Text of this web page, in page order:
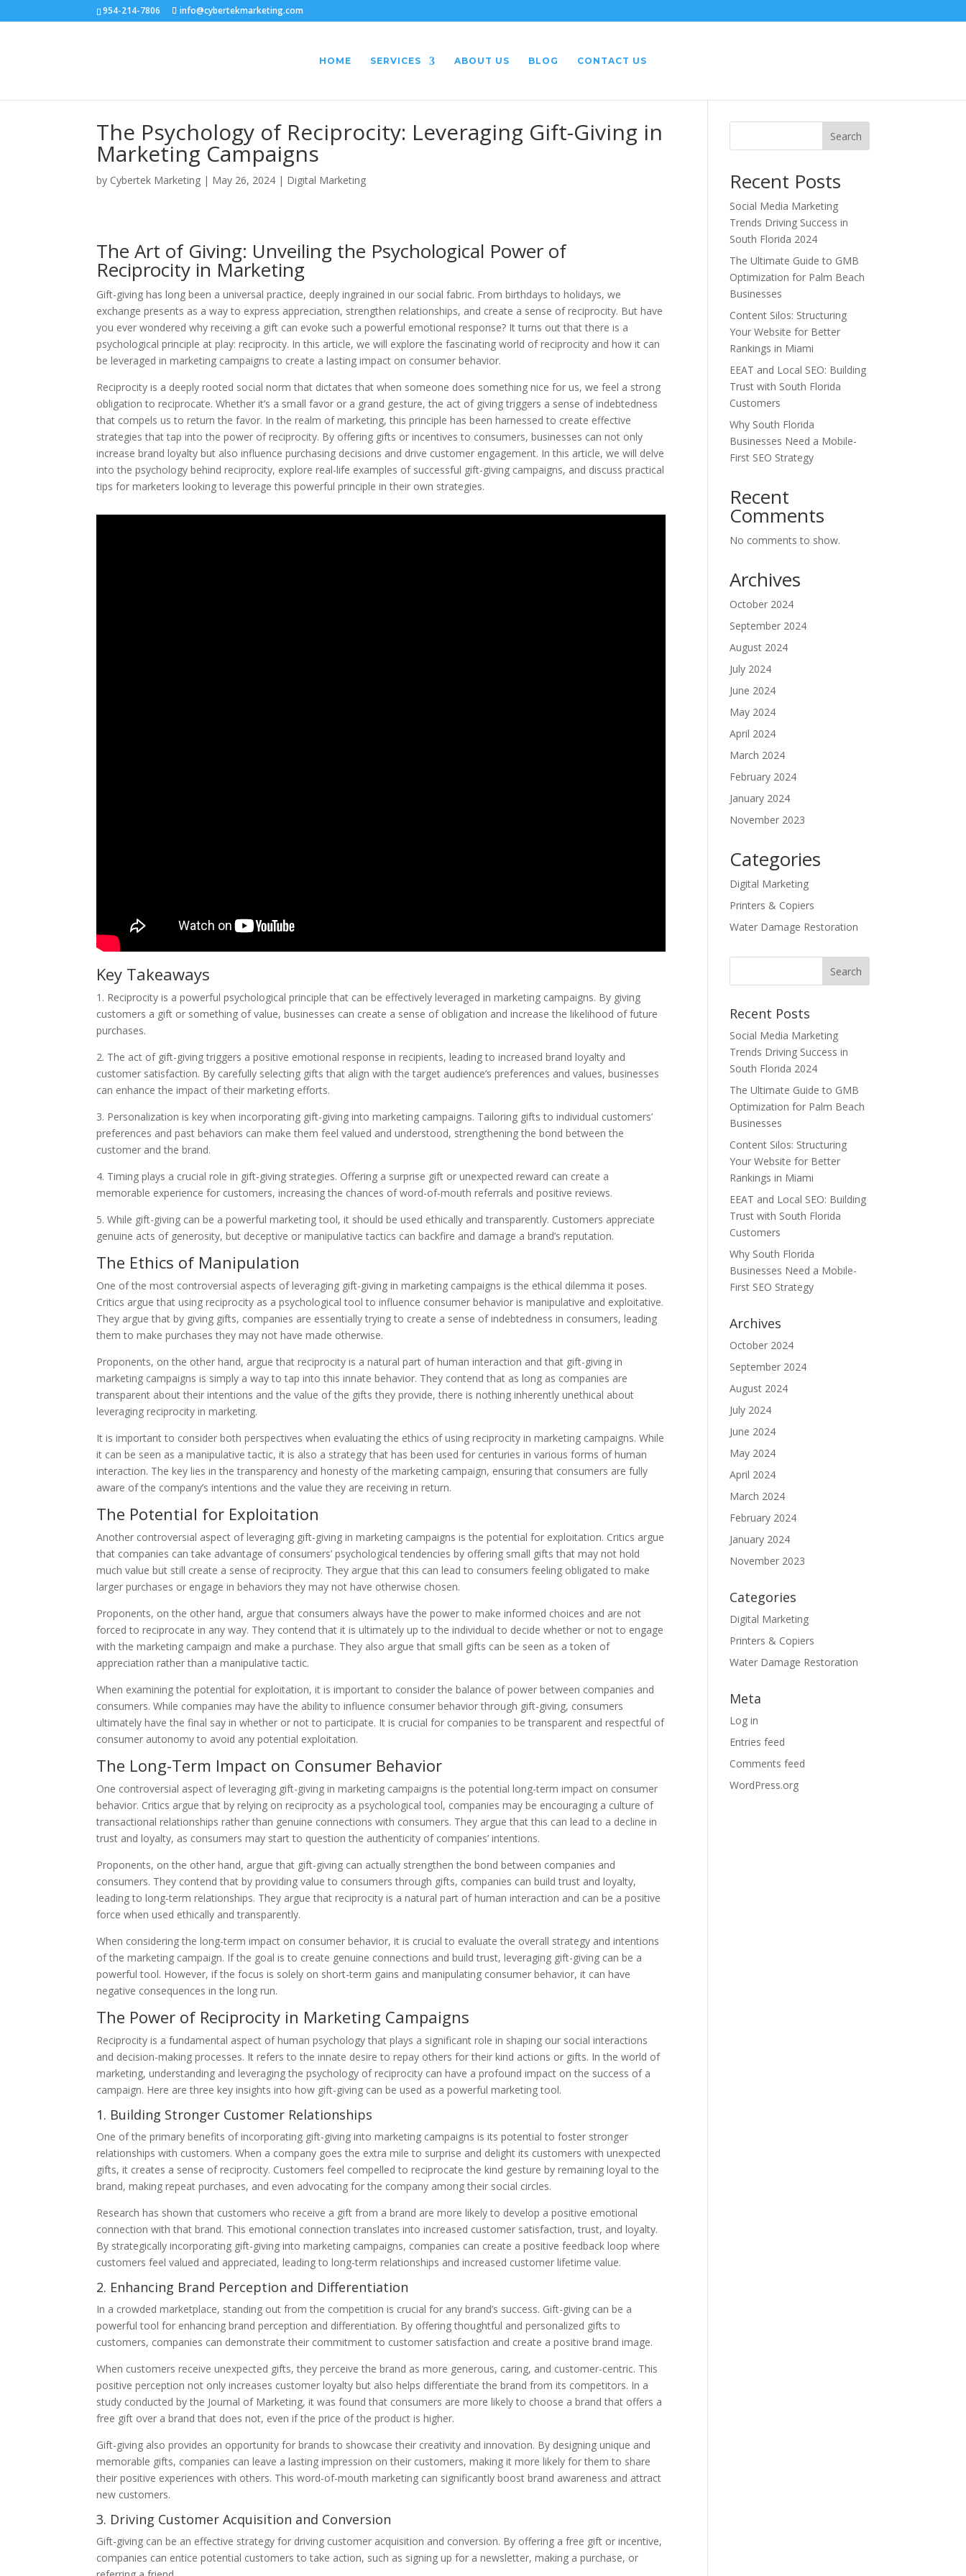
954-214-7806 info@cybertekmarketing.com
HOME SERVICES ABOUT US BLOG CONTACT US
The Psychology of Reciprocity: Leveraging Gift-Giving in
Marketing Campaigns
by Cybertek Marketing | May 26, 2024 | Digital Marketing
The Art of Giving: Unveiling the Psychological Power of
Reciprocity in Marketing
Gift-giving has long been a universal practice, deeply ingrained in our social fabric. From birthdays to holidays, we
exchange presents as a way to express appreciation, strengthen relationships, and create a sense of reciprocity. But have
you ever wondered why receiving a gift can evoke such a powerful emotional response? It turns out that there is a
psychological principle at play: reciprocity. In this article, we will explore the fascinating world of reciprocity and how it can
be leveraged in marketing campaigns to create a lasting impact on consumer behavior.
Reciprocity is a deeply rooted social norm that dictates that when someone does something nice for us, we feel a strong
obligation to reciprocate. Whether it’s a small favor or a grand gesture, the act of giving triggers a sense of indebtedness
that compels us to return the favor. In the realm of marketing, this principle has been harnessed to create effective
strategies that tap into the power of reciprocity. By offering gifts or incentives to consumers, businesses can not only
increase brand loyalty but also influence purchasing decisions and drive customer engagement. In this article, we will delve
into the psychology behind reciprocity, explore real-life examples of successful gift-giving campaigns, and discuss practical
tips for marketers looking to leverage this powerful principle in their own strategies.
Key Takeaways
1. Reciprocity is a powerful psychological principle that can be effectively leveraged in marketing campaigns. By giving
customers a gift or something of value, businesses can create a sense of obligation and increase the likelihood of future
purchases.
2. The act of gift-giving triggers a positive emotional response in recipients, leading to increased brand loyalty and
customer satisfaction. By carefully selecting gifts that align with the target audience’s preferences and values, businesses
can enhance the impact of their marketing efforts.
3. Personalization is key when incorporating gift-giving into marketing campaigns. Tailoring gifts to individual customers’
preferences and past behaviors can make them feel valued and understood, strengthening the bond between the
customer and the brand.
4. Timing plays a crucial role in gift-giving strategies. Offering a surprise gift or unexpected reward can create a
memorable experience for customers, increasing the chances of word-of-mouth referrals and positive reviews.
5. While gift-giving can be a powerful marketing tool, it should be used ethically and transparently. Customers appreciate
genuine acts of generosity, but deceptive or manipulative tactics can backfire and damage a brand’s reputation.
The Ethics of Manipulation
One of the most controversial aspects of leveraging gift-giving in marketing campaigns is the ethical dilemma it poses.
Critics argue that using reciprocity as a psychological tool to influence consumer behavior is manipulative and exploitative.
They argue that by giving gifts, companies are essentially trying to create a sense of indebtedness in consumers, leading
them to make purchases they may not have made otherwise.
Proponents, on the other hand, argue that reciprocity is a natural part of human interaction and that gift-giving in
marketing campaigns is simply a way to tap into this innate behavior. They contend that as long as companies are
transparent about their intentions and the value of the gifts they provide, there is nothing inherently unethical about
leveraging reciprocity in marketing.
It is important to consider both perspectives when evaluating the ethics of using reciprocity in marketing campaigns. While
it can be seen as a manipulative tactic, it is also a strategy that has been used for centuries in various forms of human
interaction. The key lies in the transparency and honesty of the marketing campaign, ensuring that consumers are fully
aware of the company’s intentions and the value they are receiving in return.
The Potential for Exploitation
Another controversial aspect of leveraging gift-giving in marketing campaigns is the potential for exploitation. Critics argue
that companies can take advantage of consumers’ psychological tendencies by offering small gifts that may not hold
much value but still create a sense of reciprocity. They argue that this can lead to consumers feeling obligated to make
larger purchases or engage in behaviors they may not have otherwise chosen.
Proponents, on the other hand, argue that consumers always have the power to make informed choices and are not
forced to reciprocate in any way. They contend that it is ultimately up to the individual to decide whether or not to engage
with the marketing campaign and make a purchase. They also argue that small gifts can be seen as a token of
appreciation rather than a manipulative tactic.
When examining the potential for exploitation, it is important to consider the balance of power between companies and
consumers. While companies may have the ability to influence consumer behavior through gift-giving, consumers
ultimately have the final say in whether or not to participate. It is crucial for companies to be transparent and respectful of
consumer autonomy to avoid any potential exploitation.
The Long-Term Impact on Consumer Behavior
One controversial aspect of leveraging gift-giving in marketing campaigns is the potential long-term impact on consumer
behavior. Critics argue that by relying on reciprocity as a psychological tool, companies may be encouraging a culture of
transactional relationships rather than genuine connections with consumers. They argue that this can lead to a decline in
trust and loyalty, as consumers may start to question the authenticity of companies’ intentions.
Proponents, on the other hand, argue that gift-giving can actually strengthen the bond between companies and
consumers. They contend that by providing value to consumers through gifts, companies can build trust and loyalty,
leading to long-term relationships. They argue that reciprocity is a natural part of human interaction and can be a positive
force when used ethically and transparently.
When considering the long-term impact on consumer behavior, it is crucial to evaluate the overall strategy and intentions
of the marketing campaign. If the goal is to create genuine connections and build trust, leveraging gift-giving can be a
powerful tool. However, if the focus is solely on short-term gains and manipulating consumer behavior, it can have
negative consequences in the long run.
The Power of Reciprocity in Marketing Campaigns
Reciprocity is a fundamental aspect of human psychology that plays a significant role in shaping our social interactions
and decision-making processes. It refers to the innate desire to repay others for their kind actions or gifts. In the world of
marketing, understanding and leveraging the psychology of reciprocity can have a profound impact on the success of a
campaign. Here are three key insights into how gift-giving can be used as a powerful marketing tool.
1. Building Stronger Customer Relationships
One of the primary benefits of incorporating gift-giving into marketing campaigns is its potential to foster stronger
relationships with customers. When a company goes the extra mile to surprise and delight its customers with unexpected
gifts, it creates a sense of reciprocity. Customers feel compelled to reciprocate the kind gesture by remaining loyal to the
brand, making repeat purchases, and even advocating for the company among their social circles.
Research has shown that customers who receive a gift from a brand are more likely to develop a positive emotional
connection with that brand. This emotional connection translates into increased customer satisfaction, trust, and loyalty.
By strategically incorporating gift-giving into marketing campaigns, companies can create a positive feedback loop where
customers feel valued and appreciated, leading to long-term relationships and increased customer lifetime value.
2. Enhancing Brand Perception and Differentiation
In a crowded marketplace, standing out from the competition is crucial for any brand’s success. Gift-giving can be a
powerful tool for enhancing brand perception and differentiation. By offering thoughtful and personalized gifts to
customers, companies can demonstrate their commitment to customer satisfaction and create a positive brand image.
When customers receive unexpected gifts, they perceive the brand as more generous, caring, and customer-centric. This
positive perception not only increases customer loyalty but also helps differentiate the brand from its competitors. In a
study conducted by the Journal of Marketing, it was found that consumers are more likely to choose a brand that offers a
free gift over a brand that does not, even if the price of the product is higher.
Gift-giving also provides an opportunity for brands to showcase their creativity and innovation. By designing unique and
memorable gifts, companies can leave a lasting impression on their customers, making it more likely for them to share
their positive experiences with others. This word-of-mouth marketing can significantly boost brand awareness and attract
new customers.
3. Driving Customer Acquisition and Conversion
Gift-giving can be an effective strategy for driving customer acquisition and conversion. By offering a free gift or incentive,
companies can entice potential customers to take action, such as signing up for a newsletter, making a purchase, or
Search
Recent Posts
Social Media Marketing
Trends Driving Success in
South Florida 2024
The Ultimate Guide to GMB
Optimization for Palm Beach
Businesses
Content Silos: Structuring
Your Website for Better
Rankings in Miami
EEAT and Local SEO: Building
Trust with South Florida
Customers
Why South Florida
Businesses Need a Mobile-
First SEO Strategy
Recent
Comments
No comments to show.
Archives
October 2024
September 2024
August 2024
July 2024
June 2024
May 2024
April 2024
March 2024
February 2024
January 2024
November 2023
Categories
Digital Marketing
Printers & Copiers
Water Damage Restoration
Recent Posts
Social Media Marketing
Trends Driving Success in
South Florida 2024
The Ultimate Guide to GMB
Optimization for Palm Beach
Businesses
Content Silos: Structuring
Your Website for Better
Rankings in Miami
EEAT and Local SEO: Building
Trust with South Florida
Customers
Why South Florida
Businesses Need a Mobile-
First SEO Strategy
Archives
October 2024
September 2024
August 2024
July 2024
June 2024
May 2024
April 2024
March 2024
February 2024
January 2024
November 2023
Categories
Digital Marketing
Printers & Copiers
Water Damage Restoration
Meta
Log in
Entries feed
Comments feed
WordPress.org